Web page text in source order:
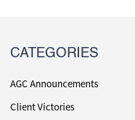
CATEGORIES
AGC Announcements
Client Victories